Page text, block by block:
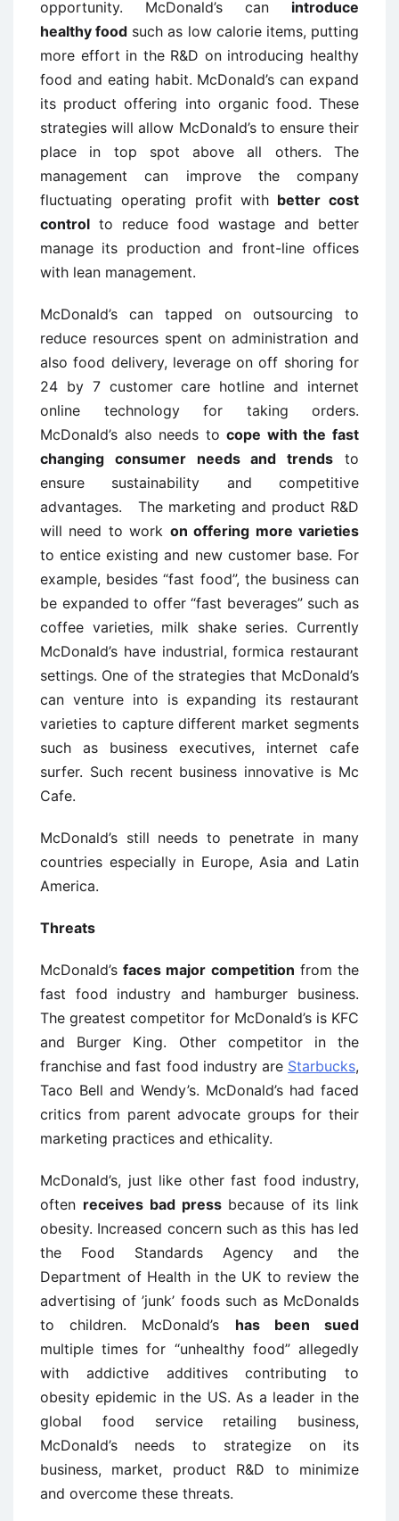
opportunity. McDonald’s can introduce
healthy food such as low calorie items, putting
more effort in the R&D on introducing healthy
food and eating habit. McDonald’s can expand
its product offering into organic food. These
strategies will allow McDonald’s to ensure their
place in top spot above all others. The
management can improve the company
fluctuating operating profit with better cost
control to reduce food wastage and better
manage its production and front-line offices
with lean management.
McDonald’s can tapped on outsourcing to
reduce resources spent on administration and
also food delivery, leverage on off shoring for
24 by 7 customer care hotline and internet
online technology for taking orders.
McDonald’s also needs tocope with the fast
changing consumer needs and trends to
ensure sustainability and competitive
advantages. The marketing and product R&D
will need to work on offering more varieties
to entice existing and new customer base. For
example, besides “fast food”, the business can
be expanded to offer “fast beverages” such as
coffee varieties, milk shake series. Currently
McDonald’s have industrial, formica restaurant
settings. One of the strategies that McDonald’s
can venture into is expanding its restaurant
varieties to capture different market segments
such as business executives, internet cafe
surfer. Such recent business innovative is Mc
Cafe.
McDonald’s still needs to penetrate in many
countries especially in Europe, Asia and Latin
America.
Threats
McDonald’sfaces major competition from the
fast food industry and hamburger business.
The greatest competitor for McDonald’s is KFC
and Burger King. Other competitor in the
franchise and fast food industry are Starbucks,
Taco Bell and Wendy’s. McDonald’s had faced
critics from parent advocate groups for their
marketing practices and ethicality.
McDonald’s, just like other fast food industry,
often receives bad pressbecause of its link
obesity. Increased concern such as this has led
the Food Standards Agency and the
Department of Health in the UK to review the
advertising of ’junk’ foods such as McDonalds
to children. McDonald’s has been sued
multiple times for “unhealthy food” allegedly
with addictive additives contributing to
obesity epidemic in the US. As a leader in the
global food service retailing business,
McDonald’s needs to strategize on its
business, market, product R&D to minimize
and overcome these threats.